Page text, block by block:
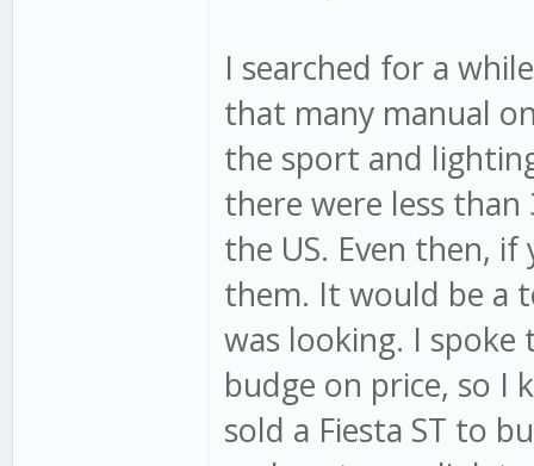
I searched for a
that many manual
the sport and
there were less than
the US. Even then,
them. It would be a
was looking. I
budge on price, so I
sold a Fiesta ST to